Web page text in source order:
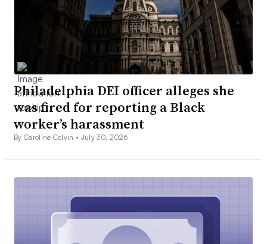
Philadelphia DEI officer alleges she
was fired for reporting a Black
worker’s harassment
By Caroline Colvin • July 30, 2026